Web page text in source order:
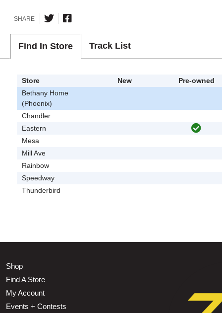
SHARE
Find In Store Track List
Store New
Pre-owned
Bethany Home
(Phoenix)
Chandler
Eastern
Mesa
Mill Ave
Rainbow
Speedway
Thunderbird
Shop
Find A Store
My Account
Events + Contests